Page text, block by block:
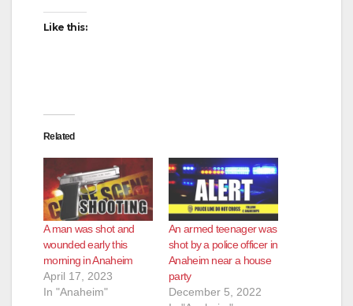
Like this:
Related
A man was shot and
wounded early this
morning in Anaheim
April 17, 2023
In "Anaheim"
An armed teenager was
shot by a police officer in
Anaheim near a house
party
December 5, 2022